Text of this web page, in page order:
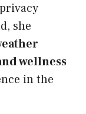
she
wellness
in the